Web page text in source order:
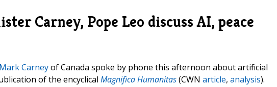
Carney, Pope Leo discuss AI, peace
Mark Carneyof Canada spoke by phone this afternoon about artificial
of the encyclical Magnifica Humanitas (CWN article, analysis).